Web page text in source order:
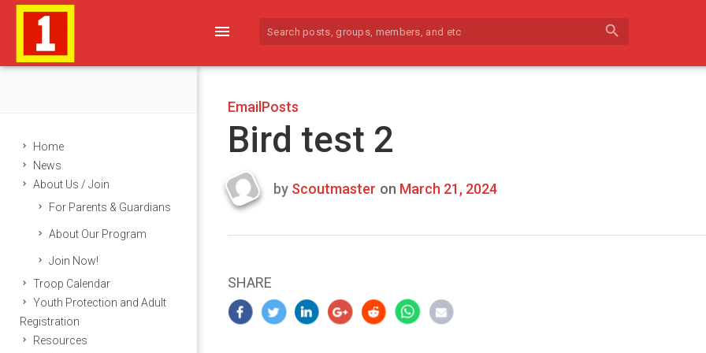
menu search
Home
News
About Us / Join
For Parents & Guardians
About Our Program
Join Now!
Troop Calendar
Youth Protection and Adult
Registration
Resources
EmailPosts
Bird test 2
Last
by Scoutmaster on March 21, 2024
SHARE